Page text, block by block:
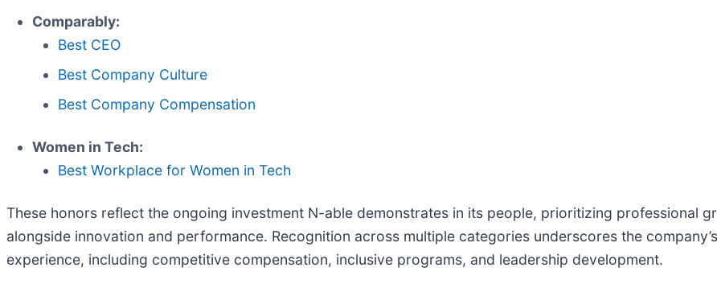
Comparably:
Best CEO
Best Company Culture
Best Company Compensation
Women in Tech:
Best Workplace for Women in Tech
These honors reflect the ongoing investment N-able demonstrates in its people, prioritizing professional
alongside innovation and performance. Recognition across multiple categories underscores the
experience, including competitive compensation, inclusive programs, and leadership development.